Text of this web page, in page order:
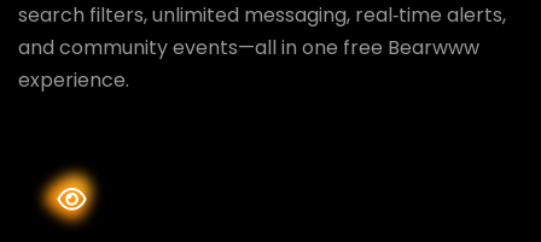
search filters, unlimited messaging, real‑time alerts,
and community events—all in one free Bearwww
experience.